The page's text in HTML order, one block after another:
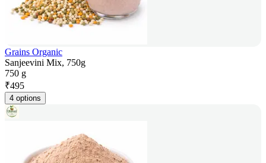
Grains Organic
Sanjeevini Mix, 750g
750 g
₹495
4 options